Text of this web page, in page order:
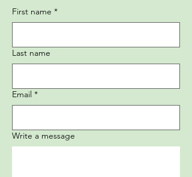
First name *
Last name
Email *
Write a message